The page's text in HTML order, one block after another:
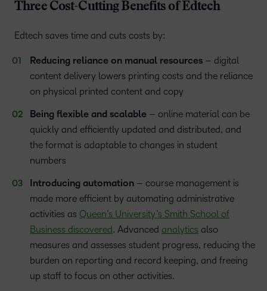
Three Cost-Cutting Benefits of Edtech
Edtech saves time and cuts costs by:
Reducing reliance on manual resources – digital
content delivery lowers printing costs and the reliance
on physical printed content and copy
Being flexible and scalable – online material can be
quickly and efficiently updated and distributed, and
the format is adaptable to changes in student
numbers
Introducing automation – course management is
made more efficient by automating administrative
activities as Queen’s University’s Smith School of
Business discovered. Advanced analytics also
measures and assesses student progress, reducing the
burden on reporting and record keeping, and freeing
up staff to focus on other activities.